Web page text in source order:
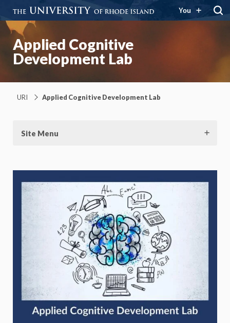
You
Applied Cognitive
Development Lab
URI Applied Cognitive Development Lab
Site Menu